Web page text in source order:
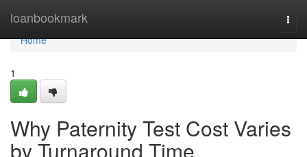
loanbookmark
Home
Home
1
Why Paternity Test Cost Varies
by Turnaround Time